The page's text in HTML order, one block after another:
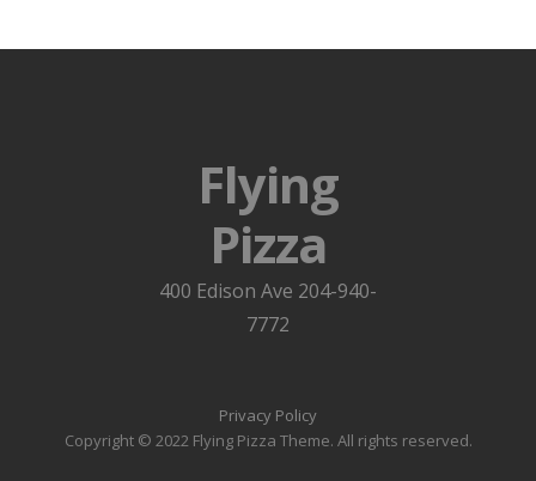
Flying
Pizza
400 Edison Ave 204-940-
7772
Privacy Policy
Copyright © 2022 Flying Pizza Theme. All rights reserved.